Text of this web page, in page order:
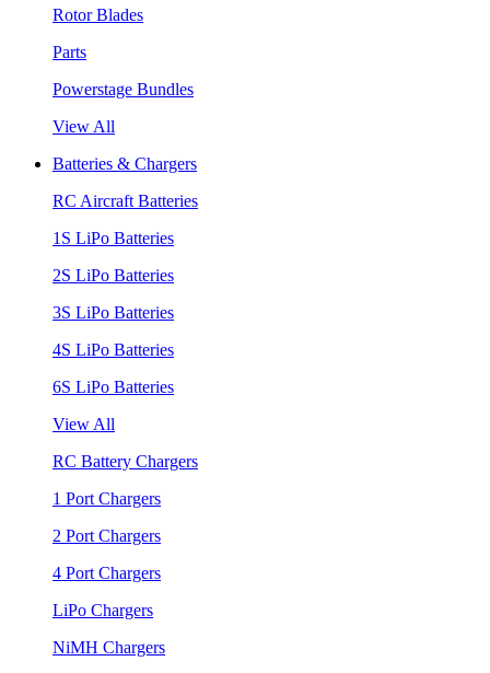
Rotor Blades
Parts
Powerstage Bundles
View All
Batteries & Chargers
RC Aircraft Batteries
1S LiPo Batteries
2S LiPo Batteries
3S LiPo Batteries
4S LiPo Batteries
6S LiPo Batteries
View All
RC Battery Chargers
1 Port Chargers
2 Port Chargers
4 Port Chargers
LiPo Chargers
NiMH Chargers